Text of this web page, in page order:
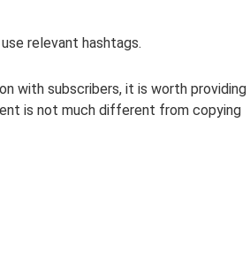
relevant hashtags.
with subscribers, it is worth providing
is not much different from copying